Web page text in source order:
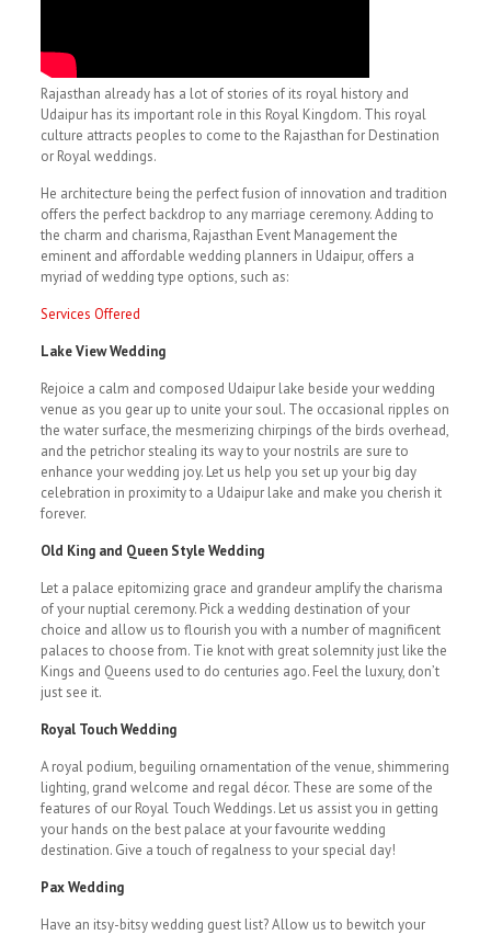
Rajasthan already has a lot of stories of its royal history and
Udaipur has its important role in this Royal Kingdom. This royal
culture attracts peoples to come to the Rajasthan for Destination
or Royal weddings.
He architecture being the perfect fusion of innovation and tradition
offers the perfect backdrop to any marriage ceremony. Adding to
the charm and charisma, Rajasthan Event Management the
eminent and affordable wedding planners in Udaipur, offers a
myriad of wedding type options, such as:
Services Offered
Lake View Wedding
Rejoice a calm and composed Udaipur lake beside your wedding
venue as you gear up to unite your soul. The occasional ripples on
the water surface, the mesmerizing chirpings of the birds overhead,
and the petrichor stealing its way to your nostrils are sure to
enhance your wedding joy. Let us help you set up your big day
celebration in proximity to a Udaipur lake and make you cherish it
forever.
Old King and Queen Style Wedding
Let a palace epitomizing grace and grandeur amplify the charisma
of your nuptial ceremony. Pick a wedding destination of your
choice and allow us to flourish you with a number of magnificent
palaces to choose from. Tie knot with great solemnity just like the
Kings and Queens used to do centuries ago. Feel the luxury, don’t
just see it.
Royal Touch Wedding
A royal podium, beguiling ornamentation of the venue, shimmering
lighting, grand welcome and regal décor. These are some of the
features of our Royal Touch Weddings. Let us assist you in getting
your hands on the best palace at your favourite wedding
destination. Give a touch of regalness to your special day!
Pax Wedding
Have an itsy-bitsy wedding guest list? Allow us to bewitch your